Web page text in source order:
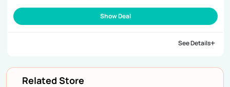
Show Deal
See Details
Related Store